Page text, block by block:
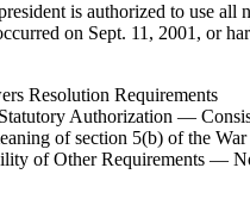
is authorized to use all
on Sept. 11, 2001, or
Resolution Requirements
Authorization —
of section 5(b) of the
of Other Requirements —